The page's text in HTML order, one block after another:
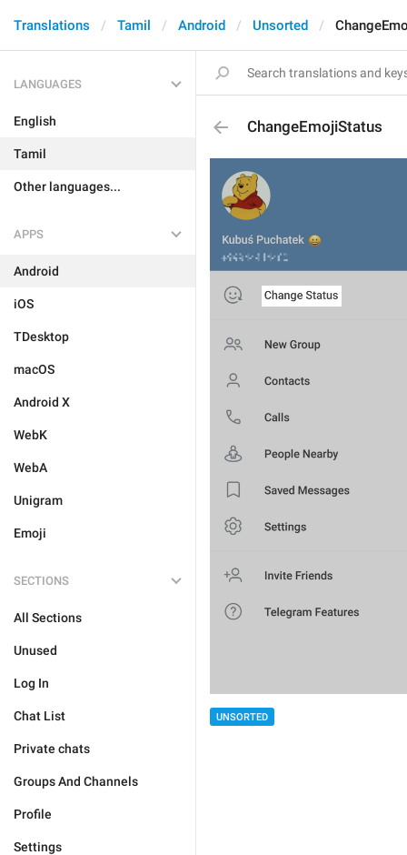
Translations Tamil Android Unsorted
LANGUAGES
English
Tamil
Other languages...
APPS
Android
iOS
TDesktop
macOS
Android X
WebK
WebA
Unigram
Emoji
SECTIONS
All Sections
Unused
Log In
Chat List
Private chats
Groups And Channels
Profile
Settings
ChangeEmojiStatus
UNSORTED